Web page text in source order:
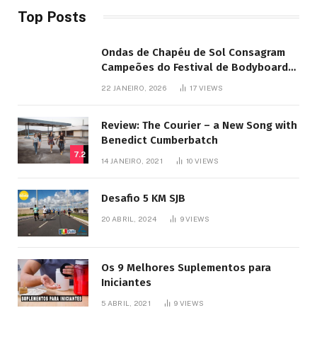
Top Posts
Ondas de Chapéu de Sol Consagram
Campeões do Festival de Bodyboard
22 JANEIRO, 2026 17VIEWS
7.2
Review: The Courier – a New Song with
Benedict Cumberbatch
14 JANEIRO, 2021 10VIEWS
Desafio 5 KM SJB
20 ABRIL, 2024 9VIEWS
Os 9 Melhores Suplementos para
Iniciantes
5 ABRIL, 2021 9 VIEWS